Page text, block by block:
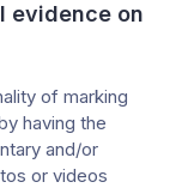
evidence on
of marking
having the
and/or
or videos